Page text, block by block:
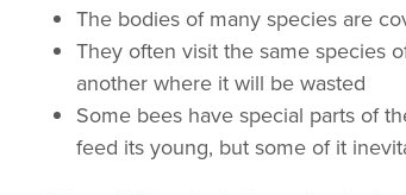
The bodies of many species are
They often visit the same species
another where it will be wasted
Some bees have special parts of
feed its young, but some of it